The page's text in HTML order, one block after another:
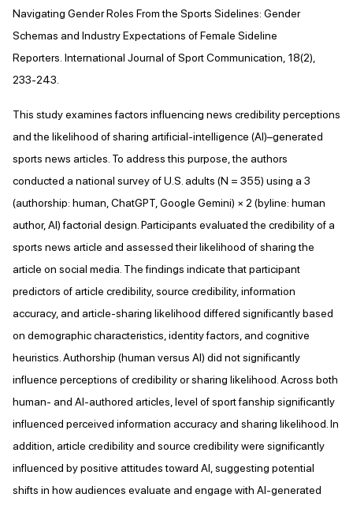
Navigating Gender Roles From the Sports Sidelines: Gender
Schemas and Industry Expectations of Female Sideline
Reporters. International Journal of Sport Communication, 18(2),
233-243.
This study examines factors influencing news credibility perceptions
and the likelihood of sharing artificial-intelligence (AI)–generated
sports news articles. To address this purpose, the authors
conducted a national survey of U.S. adults (N = 355) using a 3
(authorship: human, ChatGPT, Google Gemini) × 2 (byline: human
author, AI) factorial design. Participants evaluated the credibility of a
sports news article and assessed their likelihood of sharing the
article on social media. The findings indicate that participant
predictors of article credibility, source credibility, information
accuracy, and article-sharing likelihood differed significantly based
on demographic characteristics, identity factors, and cognitive
heuristics. Authorship (human versus AI) did not significantly
influence perceptions of credibility or sharing likelihood. Across both
human- and AI-authored articles, level of sport fanship significantly
influenced perceived information accuracy and sharing likelihood. In
addition, article credibility and source credibility were significantly
influenced by positive attitudes toward AI, suggesting potential
shifts in how audiences evaluate and engage with AI-generated